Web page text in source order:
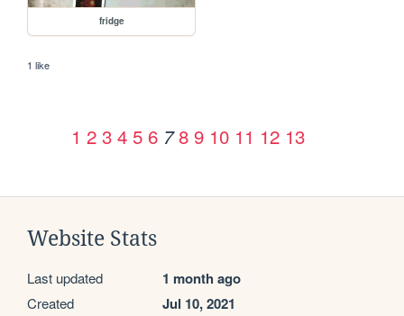
fridge
1 like
1 2 3 4 5 6 7 8 9 10 11 12 13
Website Stats
Last updated 1 month ago
Created Jul 10, 2021